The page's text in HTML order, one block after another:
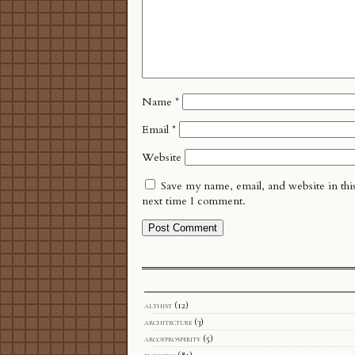
Name *
Email *
Website
Save my name, email, and website in
next time I comment.
althist (12)
architecture (3)
arcofprosperity (5)